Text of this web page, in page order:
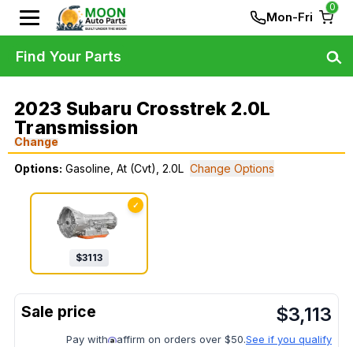
Mon-Fri
0
2023 Subaru Crosstrek 2.0L
Transmission
Change
Options: Gasoline, At (Cvt), 2.0L Change Options
✓
$3113
$3,113
Pay with affirm on orders over $50.See if you qualify
Find Your Parts